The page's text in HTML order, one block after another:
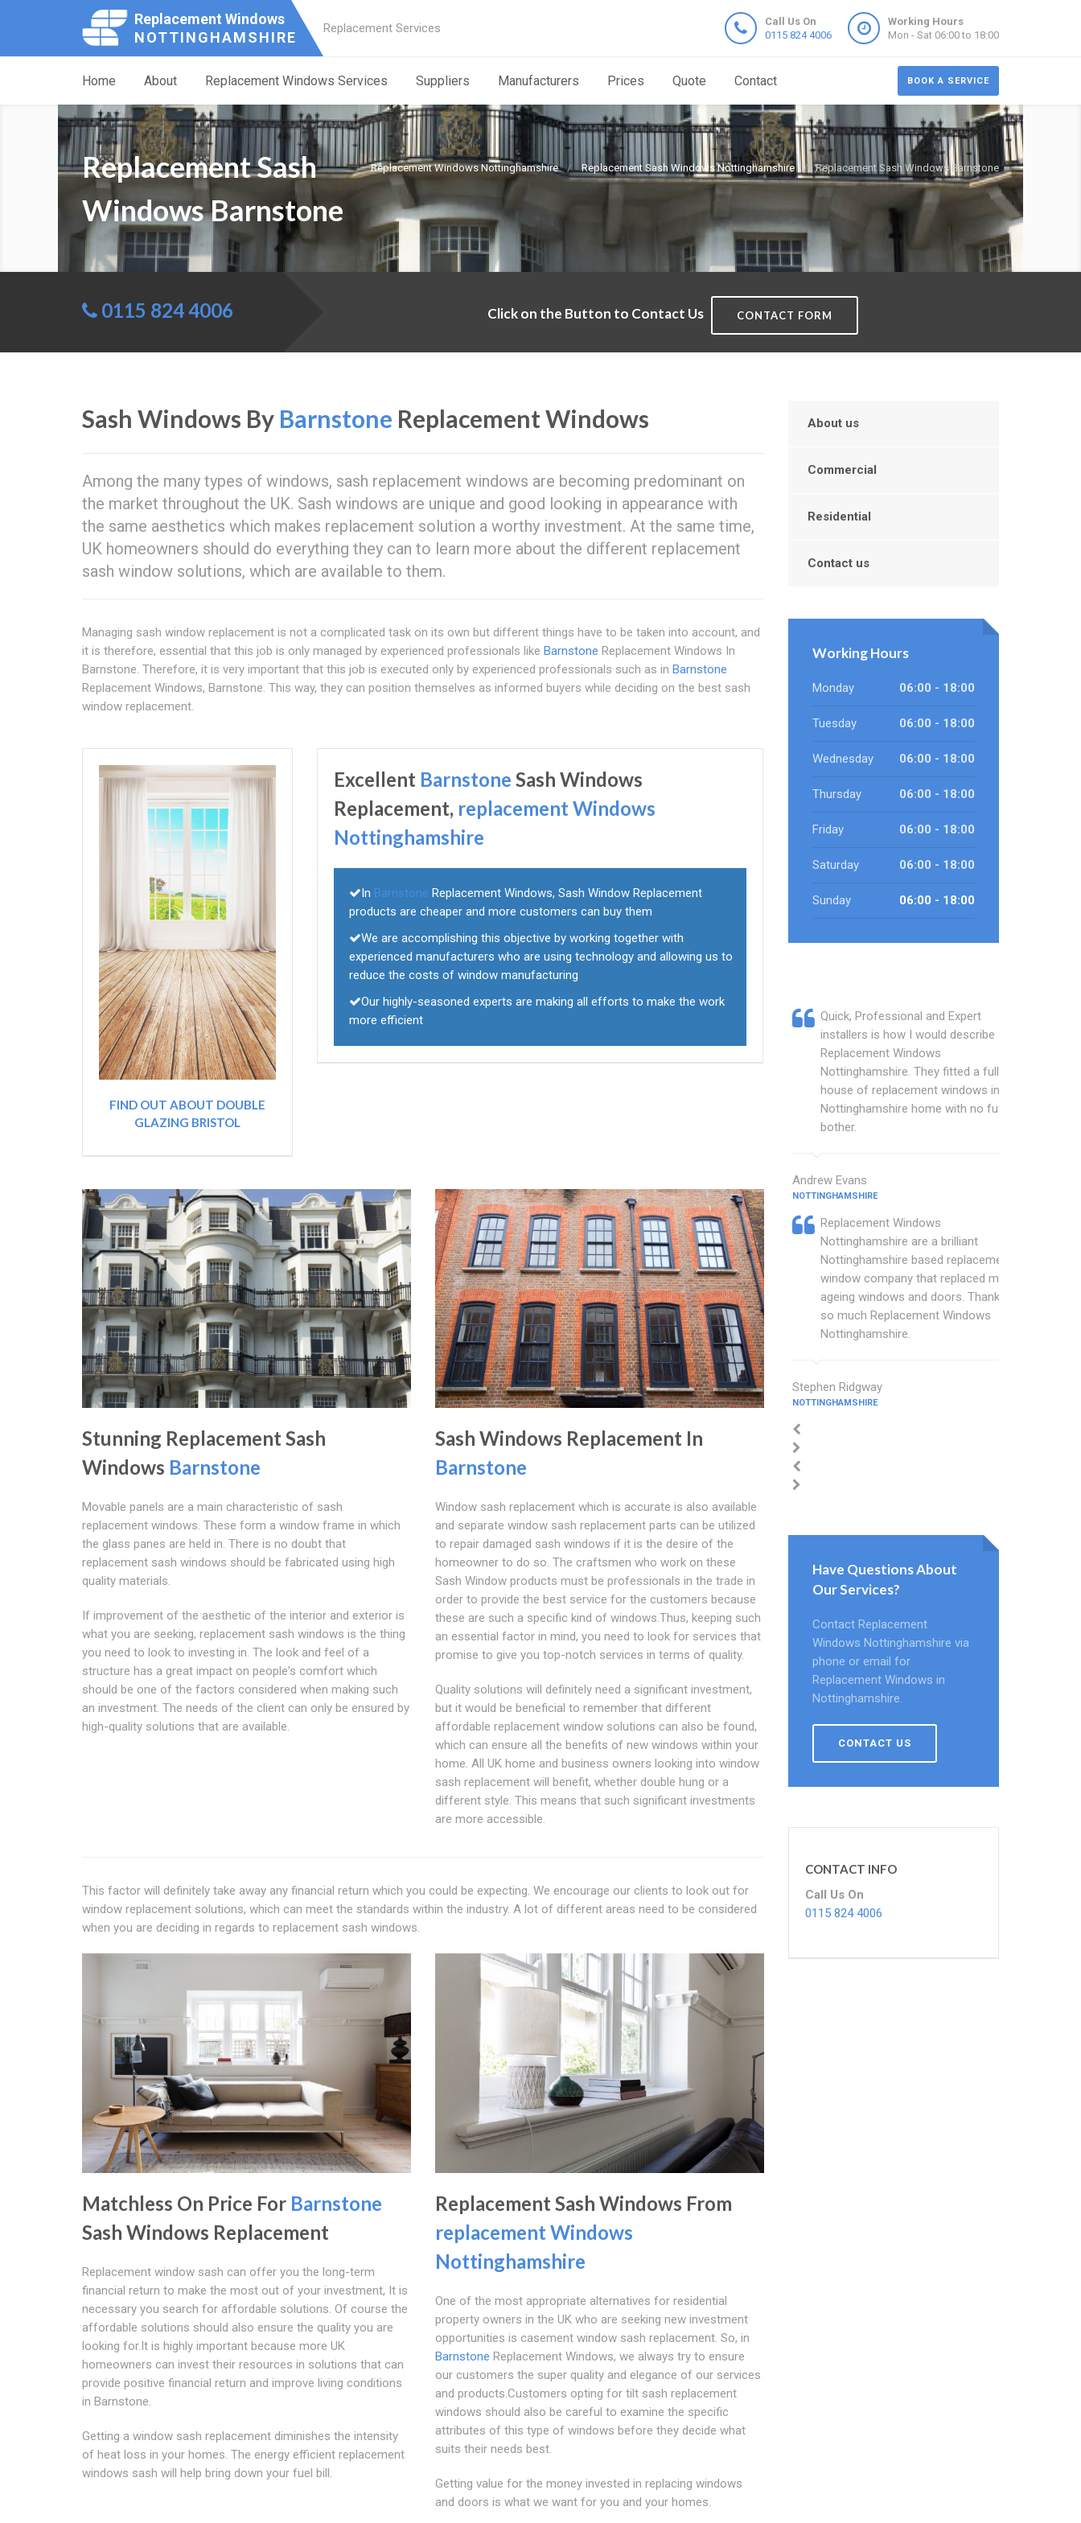
Replacement Windows
NOTTINGHAMSHIRE
Replacement Services
Call Us On
0115 824 4006
Working Hours
Mon - Sat 06:00 to 18:00
BOOK A SERVICE
Home About Replacement Windows Services Suppliers Manufacturers Prices Quote Contact
Replacement Windows Nottinghamshire Replacement Sash Windows Nottinghamshire Replacement Sash Windows Barnstone
Replacement Sash
Windows Barnstone
0115 824 4006 Click on the Button to Contact Us CONTACT FORM
Sash Windows By Barnstone Replacement Windows
Among the many types of windows, sash replacement windows are becoming predominant on
the market throughout the UK. Sash windows are unique and good looking in appearance with
the same aesthetics which makes replacement solution a worthy investment. At the same time,
UK homeowners should do everything they can to learn more about the different replacement
sash window solutions, which are available to them.
Managing sash window replacement is not a complicated task on its own but different things have to be taken into account, and
it is therefore, essential that this job is only managed by experienced professionals like Barnstone Replacement Windows In
Barnstone. Therefore, it is very important that this job is executed only by experienced professionals such as in Barnstone
Replacement Windows, Barnstone. This way, they can position themselves as informed buyers while deciding on the best sash
window replacement.
FIND OUT ABOUT DOUBLE
GLAZING BRISTOL
Excellent Barnstone Sash Windows
Replacement, replacement Windows
Nottinghamshire
In Barnstone Replacement Windows, Sash Window Replacement
products are cheaper and more customers can buy them
We are accomplishing this objective by working together with
experienced manufacturers who are using technology and allowing us to
reduce the costs of window manufacturing
Our highly-seasoned experts are making all efforts to make the work
more efficient
Stunning Replacement Sash
Windows Barnstone
Movable panels are a main characteristic of sash
replacement windows. These form a window frame in which
the glass panes are held in. There is no doubt that
replacement sash windows should be fabricated using high
quality materials.
If improvement of the aesthetic of the interior and exterior is
what you are seeking, replacement sash windows is the thing
you need to look to investing in. The look and feel of a
structure has a great impact on people's comfort which
should be one of the factors considered when making such
an investment. The needs of the client can only be ensured by
high-quality solutions that are available.
Sash Windows Replacement In
Barnstone
Window sash replacement which is accurate is also available
and separate window sash replacement parts can be utilized
to repair damaged sash windows if it is the desire of the
homeowner to do so. The craftsmen who work on these
Sash Window products must be professionals in the trade in
order to provide the best service for the customers because
these are such a specific kind of windows.Thus, keeping such
an essential factor in mind, you need to look for services that
promise to give you top-notch services in terms of quality.
Quality solutions will definitely need a significant investment,
but it would be beneficial to remember that different
affordable replacement window solutions can also be found,
which can ensure all the benefits of new windows within your
home. All UK home and business owners looking into window
sash replacement will benefit, whether double hung or a
different style. This means that such significant investments
are more accessible.
This factor will definitely take away any financial return which you could be expecting. We encourage our clients to look out for
window replacement solutions, which can meet the standards within the industry. A lot of different areas need to be considered
when you are deciding in regards to replacement sash windows.
Matchless On Price For Barnstone
Sash Windows Replacement
Replacement window sash can offer you the long-term
financial return to make the most out of your investment, It is
necessary you search for affordable solutions. Of course the
affordable solutions should also ensure the quality you are
looking for.It is highly important because more UK
homeowners can invest their resources in solutions that can
provide positive financial return and improve living conditions
in Barnstone.
Getting a window sash replacement diminishes the intensity
of heat loss in your homes. The energy efficient replacement
windows sash will help bring down your fuel bill.
Replacement Sash Windows From
replacement Windows
Nottinghamshire
One of the most appropriate alternatives for residential
property owners in the UK who are seeking new investment
opportunities is casement window sash replacement. So, in
Barnstone Replacement Windows, we always try to ensure
our customers the super quality and elegance of our services
and products.Customers opting for tilt sash replacement
windows should also be careful to examine the specific
attributes of this type of windows before they decide what
suits their needs best.
Getting value for the money invested in replacing windows
and doors is what we want for you and your homes.
About us
Commercial
Residential
Contact us
Working Hours
Monday 06:00 - 18:00
Tuesday 06:00 - 18:00
Wednesday 06:00 - 18:00
Thursday 06:00 - 18:00
Friday 06:00 - 18:00
Saturday 06:00 - 18:00
Sunday 06:00 - 18:00
Quick, Professional and Expert
installers is how I would describe
Replacement Windows
Nottinghamshire. They fitted a full
house of replacement windows in my
Nottinghamshire home with no fuss or
bother.
Andrew Evans
NOTTINGHAMSHIRE
Replacement Windows
Nottinghamshire are a brilliant
Nottinghamshire based replacement
window company that replaced my
ageing windows and doors. Thankyou
so much Replacement Windows
Nottinghamshire.
Stephen Ridgway
NOTTINGHAMSHIRE
Have Questions About
Our Services?
Contact Replacement
Windows Nottinghamshire via
phone or email for
Replacement Windows in
Nottinghamshire.
CONTACT US
CONTACT INFO
Call Us On
0115 824 4006